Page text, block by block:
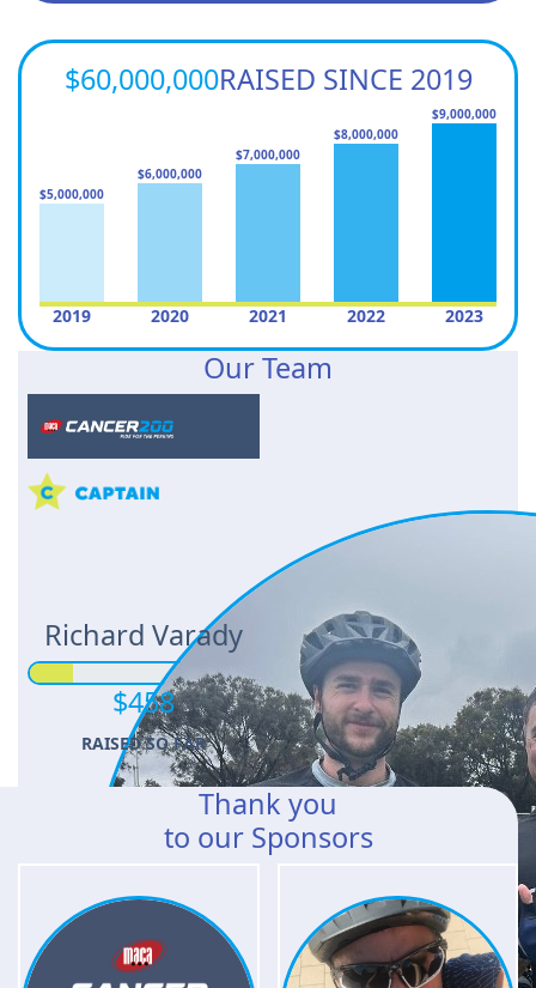
$60,000,000RAISED SINCE 2019
$5,000,000
2019
$6,000,000
2020
$7,000,000
2021
$8,000,000
2022
$9,000,000
2023
Our Team
Richard Varady
$458
RAISED SO FAR
Thank you
to our Sponsors